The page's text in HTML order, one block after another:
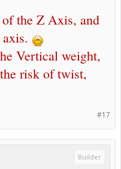
the Z Axis, and
Vertical weight,
risk of twist,
#17
Builder